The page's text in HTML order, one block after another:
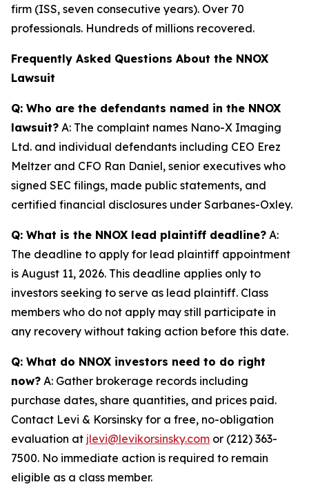
firm (ISS, seven consecutive years). Over 70
professionals. Hundreds of millions recovered.
Frequently Asked Questions About the NNOX
Lawsuit
Q: Who are the defendants named in the NNOX
lawsuit? A: The complaint names Nano-X Imaging
Ltd. and individual defendants including CEO Erez
Meltzer and CFO Ran Daniel, senior executives who
signed SEC filings, made public statements, and
certified financial disclosures under Sarbanes-Oxley.
Q: What is the NNOX lead plaintiff deadline? A:
The deadline to apply for lead plaintiff appointment
is August 11, 2026. This deadline applies only to
investors seeking to serve as lead plaintiff. Class
members who do not apply may still participate in
any recovery without taking action before this date.
Q: What do NNOX investors need to do right
now? A: Gather brokerage records including
purchase dates, share quantities, and prices paid.
Contact Levi & Korsinsky for a free, no-obligation
evaluation at jlevi@levikorsinsky.com or (212) 363-
7500. No immediate action is required to remain
eligible as a class member.